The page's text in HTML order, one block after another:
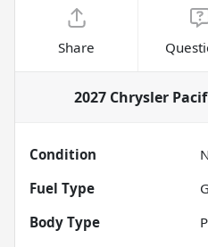
Share
2027 Chrysler
Condition
Fuel Type
Body Type